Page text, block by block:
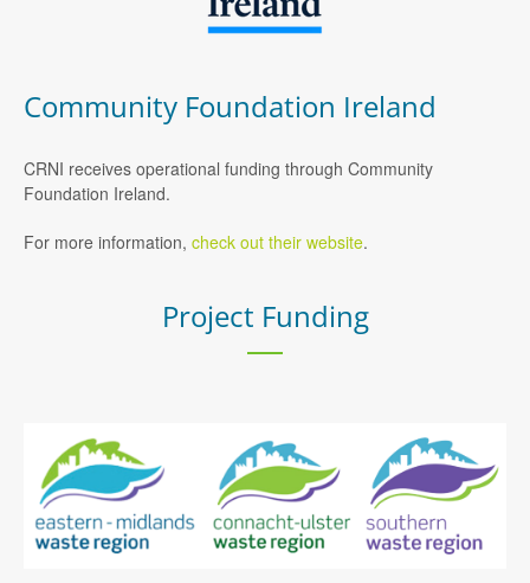
Community Foundation Ireland
CRNI receives operational funding through Community
Foundation Ireland.
For more information, check out their website.
Project Funding